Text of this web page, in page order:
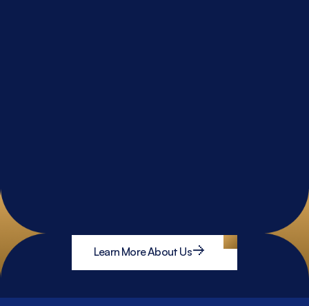
Learn More About Us